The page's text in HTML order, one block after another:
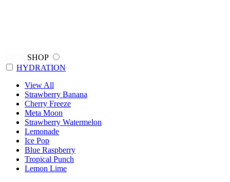
SHOP
HYDRATION
View All
Strawberry Banana
Cherry Freeze
Meta Moon
Strawberry Watermelon
Lemonade
Ice Pop
Blue Raspberry
Tropical Punch
Lemon Lime